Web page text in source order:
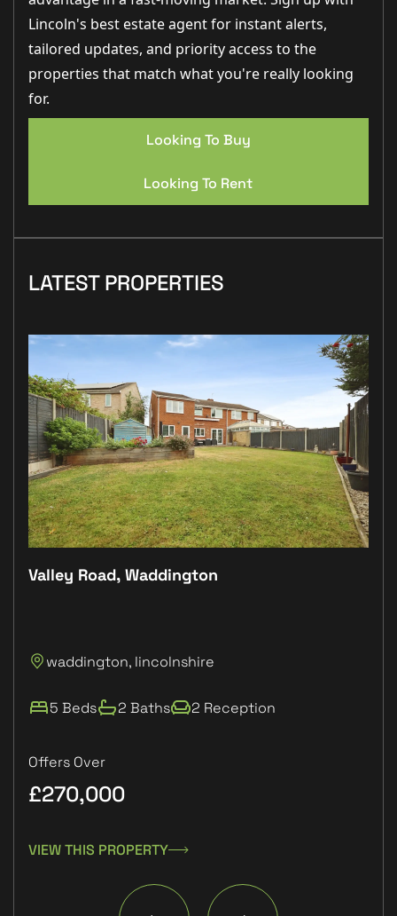
Lincoln's best estate agent for instant alerts,
tailored updates, and priority access to the
properties that match what you're really looking
for.
Looking To Buy
Looking To Rent
LATEST PROPERTIES
Valley Road, Waddington
waddington, lincolnshire
5 Beds 2 Baths 2 Reception
Offers Over
£270,000
VIEW THIS PROPERTY